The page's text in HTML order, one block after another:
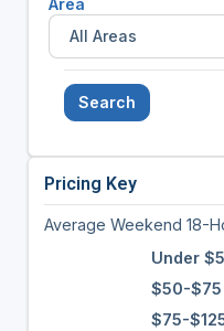
Search
Pricing Key
Average Weekend 18-
Under
$50-$75
$75-